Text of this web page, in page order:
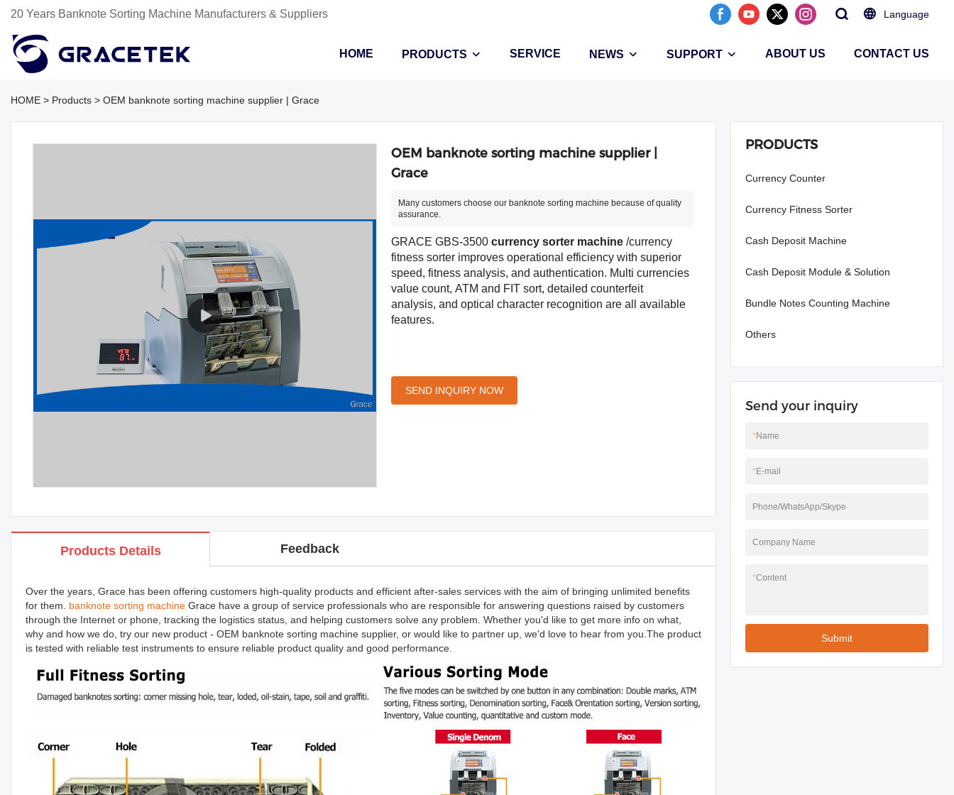
20 Years Banknote Sorting Machine Manufacturers & Suppliers Language
HOME PRODUCTS SERVICE NEWS SUPPORT ABOUT US CONTACT US
HOME > Products > OEM banknote sorting machine supplier | Grace
OEM banknote sorting machine supplier |
Grace
Many customers choose our banknote sorting machine because of quality
assurance.
GRACE GBS-3500 currency sorter machine/currency
fitness sorter improves operational efficiency with superior
speed, fitness analysis, and authentication. Multi currencies
value count, ATM and FIT sort, detailed counterfeit
analysis, and optical character recognition are all available
features.
SEND INQUIRY NOW
Products Details Feedback
Over the years, Grace has been offering customers high-quality products and efficient after-sales services with the aim of bringing unlimited benefits
for them. banknote sorting machine Grace have a group of service professionals who are responsible for answering questions raised by customers
through the Internet or phone, tracking the logistics status, and helping customers solve any problem. Whether you'd like to get more info on what,
why and how we do, try our new product - OEM banknote sorting machine supplier, or would like to partner up, we'd love to hear from you.The product
is tested with reliable test instruments to ensure reliable product quality and good performance.
PRODUCTS
Currency Counter
Currency Fitness Sorter
Cash Deposit Machine
Cash Deposit Module & Solution
Bundle Notes Counting Machine
Others
Send your inquiry
*Name
*E-mail
Phone/WhatsApp/Skype
Company Name
*Content
Submit